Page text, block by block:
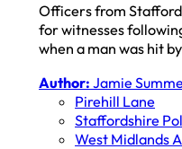
Officers from
for witnesses
when a man was hit
Author: Jamie
Pirehill Lane
Staffordshire
West Midlands